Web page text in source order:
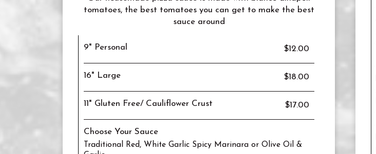
tomatoes, the best tomatoes you can get to make the best
sauce around
9" Personal $12.00
16" Large $18.00
11" Gluten Free/ Cauliflower Crust $17.00
Choose Your Sauce
Traditional Red, White Garlic Spicy Marinara or Olive Oil &